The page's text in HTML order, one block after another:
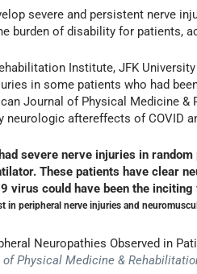
severe and persistent nerve
burden of disability for patients,
Institute, JFK
in some patients who had
Journal of Physical Medicine
neurologic aftereffects of COVID
severe nerve injuries in
These patients have clear
virus could have been the inciting
in peripheral nerve injuries and
Neuropathies Observed in
Physical Medicine &